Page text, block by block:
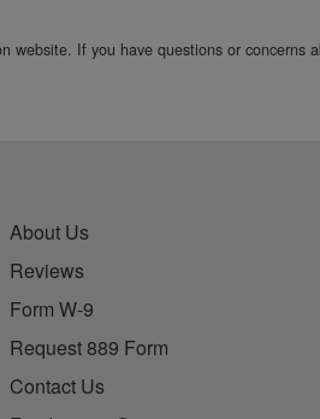
If you have questions or concerns
About Us
Reviews
Form W-9
Request 889 Form
Contact Us